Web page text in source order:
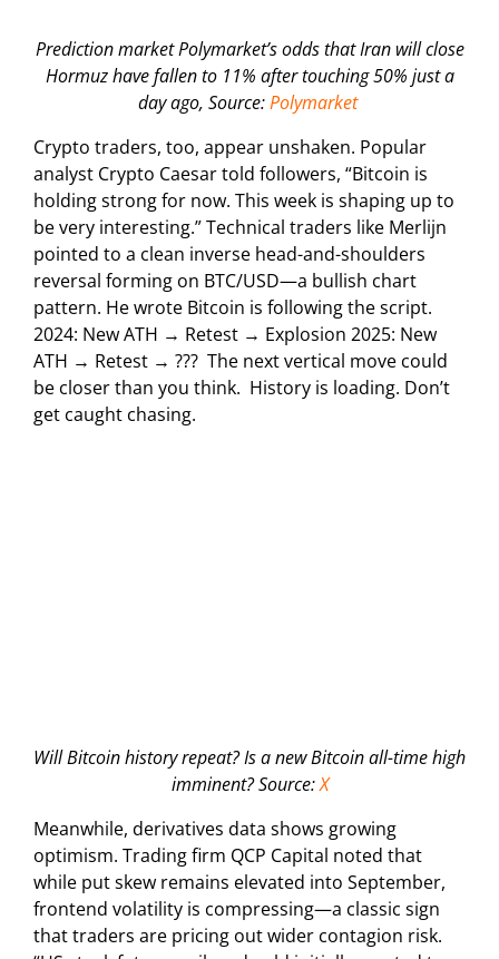
Prediction market Polymarket’s odds that Iran will close
Hormuz have fallen to 11% after touching 50% just a
day ago, Source:Polymarket
Crypto traders, too, appear unshaken. Popular
analyst Crypto Caesar told followers, “Bitcoin is
holding strong for now. This week is shaping up to
be very interesting.” Technical traders like Merlijn
pointed to a clean inverse head-and-shoulders
reversal forming on BTC/USD—a bullish chart
pattern. He wrote Bitcoin is following the script.
2024: New ATH → Retest → Explosion 2025: New
ATH → Retest → ??? The next vertical move could
be closer than you think. History is loading. Don’t
get caught chasing.
Will Bitcoin history repeat? Is a new Bitcoin all-time high
imminent? Source:X
Meanwhile, derivatives data shows growing
optimism. Trading firm QCP Capital noted that
while put skew remains elevated into September,
frontend volatility is compressing—a classic sign
that traders are pricing out wider contagion risk.